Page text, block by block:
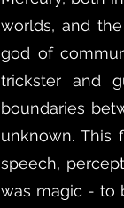
worlds, and
god of
trickster and
boundaries
unknown. This
speech,
was magic - to